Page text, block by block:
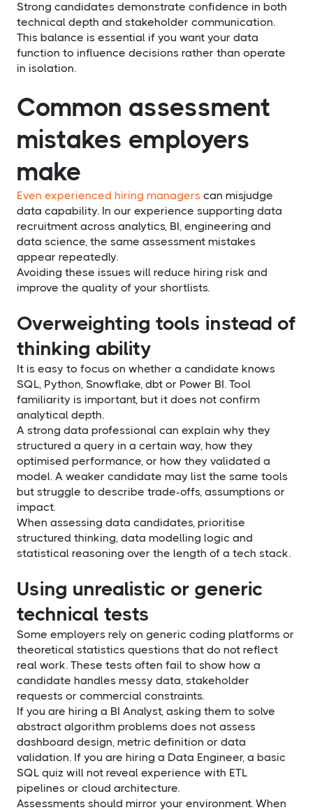
Strong candidates demonstrate confidence in both
technical depth and stakeholder communication.
This balance is essential if you want your data
function to influence decisions rather than operate
in isolation.
Common assessment
mistakes employers
make
Even experienced hiring managers can misjudge
data capability. In our experience supporting data
recruitment across analytics, BI, engineering and
data science, the same assessment mistakes
appear repeatedly.
Avoiding these issues will reduce hiring risk and
improve the quality of your shortlists.
Overweighting tools instead of
thinking ability
It is easy to focus on whether a candidate knows
SQL, Python, Snowflake, dbt or Power BI. Tool
familiarity is important, but it does not confirm
analytical depth.
A strong data professional can explain why they
structured a query in a certain way, how they
optimised performance, or how they validated a
model. A weaker candidate may list the same tools
but struggle to describe trade-offs, assumptions or
impact.
When assessing data candidates, prioritise
structured thinking, data modelling logic and
statistical reasoning over the length of a tech stack.
Using unrealistic or generic
technical tests
Some employers rely on generic coding platforms or
theoretical statistics questions that do not reflect
real work. These tests often fail to show how a
candidate handles messy data, stakeholder
requests or commercial constraints.
If you are hiring a BI Analyst, asking them to solve
abstract algorithm problems does not assess
dashboard design, metric definition or data
validation. If you are hiring a Data Engineer, a basic
SQL quiz will not reveal experience with ETL
pipelines or cloud architecture.
Assessments should mirror your environment. When